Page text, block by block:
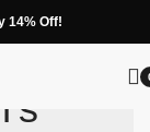
14% Off!